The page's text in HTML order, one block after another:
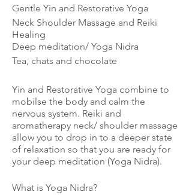
Gentle Yin and Restorative Yoga
Neck Shoulder Massage and Reiki
Healing
Deep meditation/ Yoga Nidra
Tea, chats and chocolate
Yin and Restorative Yoga combine to
mobilse the body and calm the
nervous system. Reiki and
aromatherapy neck/ shoulder massage
allow you to drop in to a deeper state
of relaxation so that you are ready for
your deep meditation (Yoga Nidra).
What is Yoga Nidra?